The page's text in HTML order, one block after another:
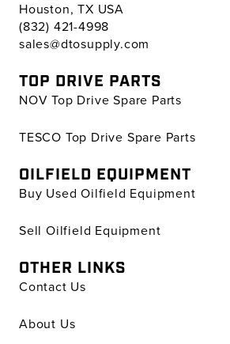
Houston, TX USA
(832) 421-4998
sales@dtosupply.com
TOP DRIVE PARTS
NOV Top Drive Spare Parts
TESCO Top Drive Spare Parts
OILFIELD EQUIPMENT
Buy Used Oilfield Equipment
Sell Oilfield Equipment
OTHER LINKS
Contact Us
About Us